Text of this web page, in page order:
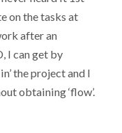
on the tasks at
after an
I can get by
the project and I
obtaining ‘flow’.